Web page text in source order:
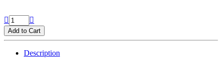
Add to Cart
Description